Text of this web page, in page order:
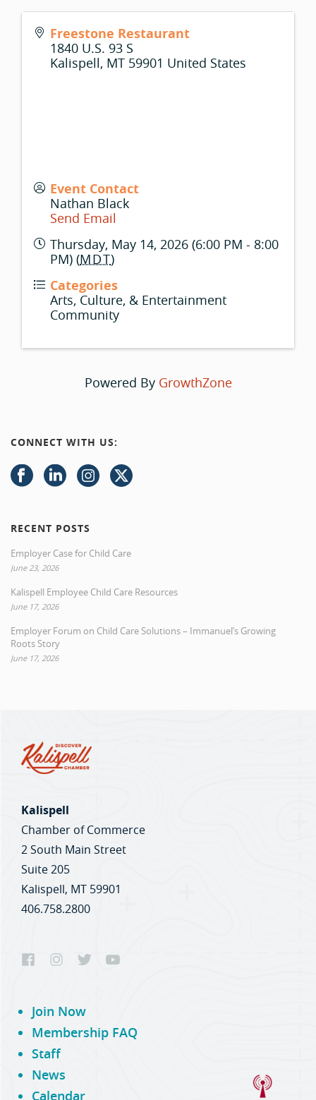
Freestone Restaurant
1840 U.S. 93 S
Kalispell, MT 59901 United States
Event Contact
Nathan Black
Send Email
Thursday, May 14, 2026 (6:00 PM - 8:00
PM) (MDT)
Categories
Arts, Culture, & Entertainment
Community
Powered By GrowthZone
CONNECT WITH US:
RECENT POSTS
Employer Case for Child Care
June 23, 2026
Kalispell Employee Child Care Resources
June 17, 2026
Employer Forum on Child Care Solutions – Immanuel’s Growing
Roots Story
June 17, 2026
Kalispell
Chamber of Commerce
2 South Main Street
Suite 205
Kalispell, MT 59901
406.758.2800
Join Now
Membership FAQ
Staff
News
Calendar